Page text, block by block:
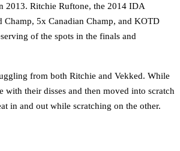
2013. Ritchie Ruftone, the 2014 IDA
5x Canadian Champ, and KOTD
of the spots in the finals and
from both Ritchie and Vekked. While
with their disses and then moved into scratch
in and out while scratching on the other.